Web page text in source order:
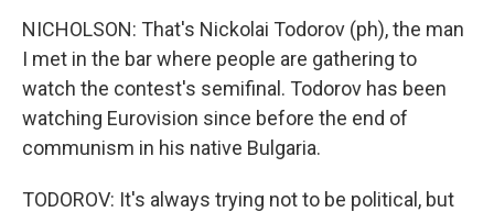
NICHOLSON: That's Nickolai Todorov (ph), the man
I met in the bar where people are gathering to
watch the contest's semifinal. Todorov has been
watching Eurovision since before the end of
communism in his native Bulgaria.
TODOROV: It's always trying not to be political, but